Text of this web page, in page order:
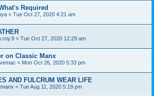
Required
« Tue Oct 27, 2020 4:21 am
« Tue Oct 27, 2020 12:29 am
on Classic Manx
« Mon Oct 26, 2020 5:33 pm
AND FULCRUM WEAR LIFE
« Tue Aug 11, 2020 5:19 pm